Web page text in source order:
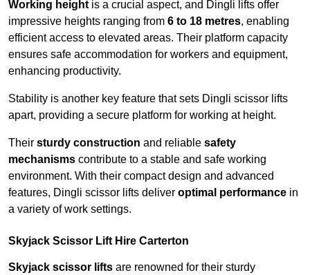
Working height is a crucial aspect, and Dingli lifts offer
impressive heights ranging from 6 to 18 metres, enabling
efficient access to elevated areas. Their platform capacity
ensures safe accommodation for workers and equipment,
enhancing productivity.
Stability is another key feature that sets Dingli scissor lifts
apart, providing a secure platform for working at height.
Their sturdy construction and reliable safety
mechanisms contribute to a stable and safe working
environment. With their compact design and advanced
features, Dingli scissor lifts deliver optimal performance in
a variety of work settings.
Skyjack Scissor Lift Hire Carterton
Skyjack scissor lifts are renowned for their sturdy